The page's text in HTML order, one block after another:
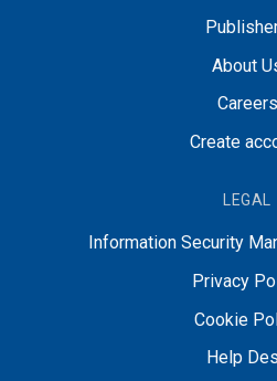
About
Careers
Create
LEGAL
Information Security
Privacy
Cookie
Help